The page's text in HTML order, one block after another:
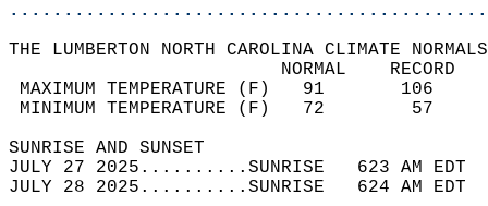
THE LUMBERTON NORTH CAROLINA CLIMATE
MAXIMUM TEMPERATURE
MINIMUM TEMPERATURE
SUNRISE
JULY 27 2025..........SUNRISE   623 AM
JULY 28 2025..........SUNRISE   624 AM